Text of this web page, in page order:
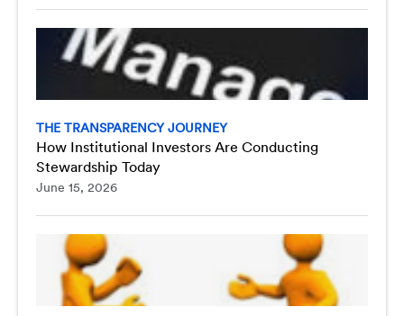
THE TRANSPARENCY JOURNEY
How Institutional Investors Are Conducting
Stewardship Today
June 15, 2026